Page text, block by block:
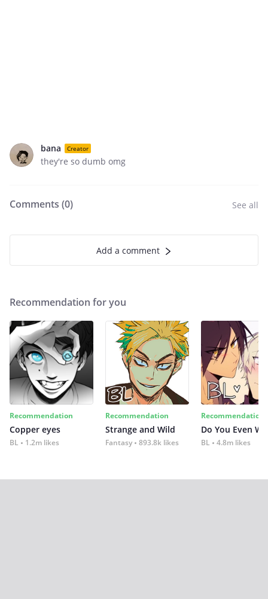
bana Creator
they're so dumb omg
Comments (0) See all
Add a comment
Recommendation for you
Recommendation
Copper eyes
BL 1.2m likes
Recommendation
Strange and Wild
Fantasy 893.8k likes
Recommendation
Do You Even
BL 4.8m likes